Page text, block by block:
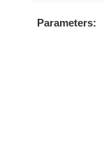
Parameters